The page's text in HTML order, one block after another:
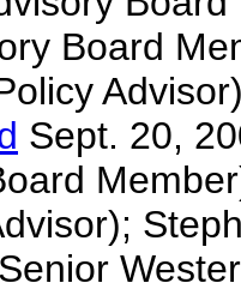
Board
Sept. 20,